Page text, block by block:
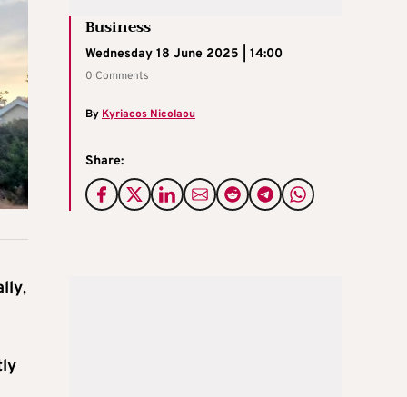
Business
Wednesday 18 June 2025 | 14:00
0 Comments
ByKyriacos Nicolaou
Share:
,